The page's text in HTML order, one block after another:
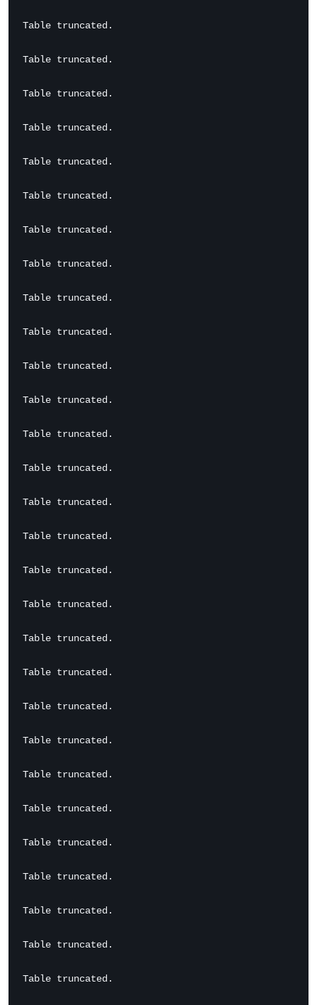
Table truncated.
Table truncated.
Table truncated.
Table truncated.
Table truncated.
Table truncated.
Table truncated.
Table truncated.
Table truncated.
Table truncated.
Table truncated.
Table truncated.
Table truncated.
Table truncated.
Table truncated.
Table truncated.
Table truncated.
Table truncated.
Table truncated.
Table truncated.
Table truncated.
Table truncated.
Table truncated.
Table truncated.
Table truncated.
Table truncated.
Table truncated.
Table truncated.
Table truncated.